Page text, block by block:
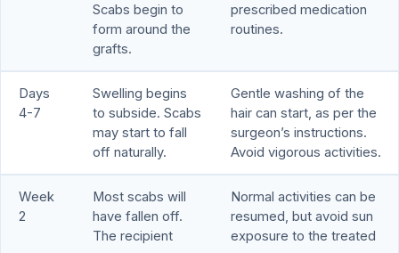
Scabs begin to
form around the
grafts.
prescribed medication
routines.
Days
4-7
Swelling begins
to subside. Scabs
may start to fall
off naturally.
Gentle washing of the
hair can start, as per the
surgeon’s instructions.
Avoid vigorous activities.
Week
2
Most scabs will
have fallen off.
The recipient
Normal activities can be
resumed, but avoid sun
exposure to the treated